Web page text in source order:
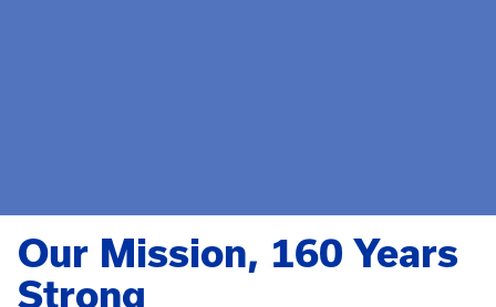
Our Mission, 160 Years
Strong